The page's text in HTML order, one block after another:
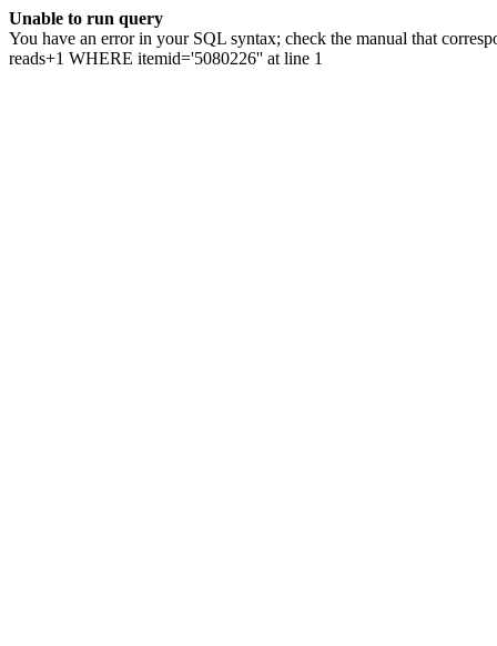
Unable to run query
You have an error in your SQL syntax; check the manual that
reads+1 WHERE itemid='5080226'' at line 1